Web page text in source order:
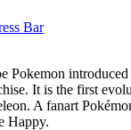
Bar
Pokemon
It is the first
A fanart
Happy.